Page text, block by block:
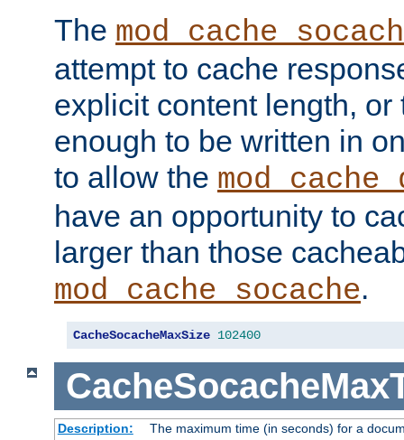
The
attempt to cache
explicit content length, or
enough to be written in
to allow the
have an opportunity to
larger than those
mod_cache_socache.
CacheSocacheMaxSize 102400
Description:
The maximum time (in seconds) for a